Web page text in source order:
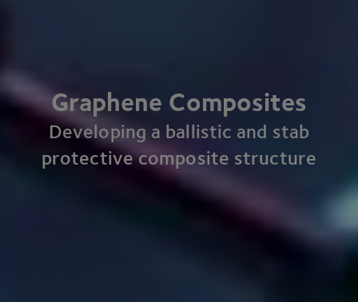
Graphene Composites
Developing a ballistic and stab
protective composite structure